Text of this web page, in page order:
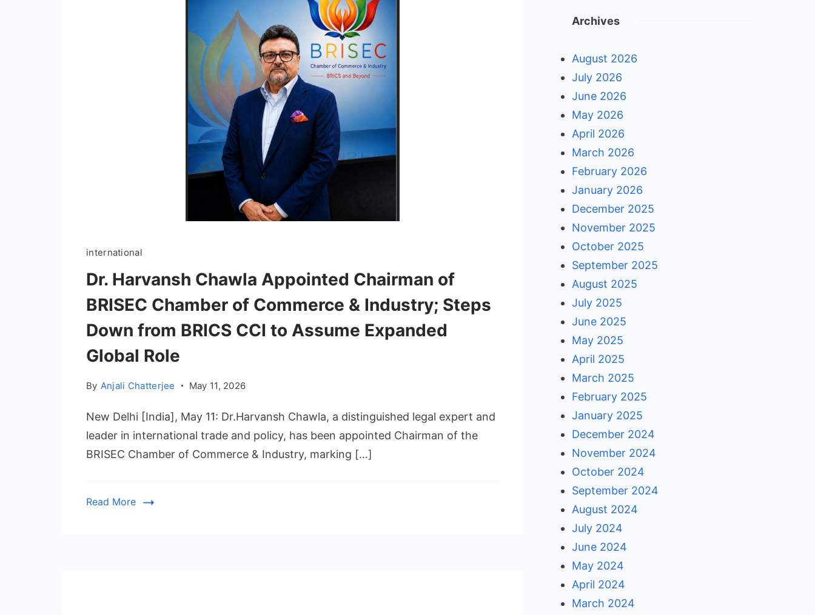
international
Dr. Harvansh Chawla Appointed Chairman of
BRISEC Chamber of Commerce & Industry; Steps
Down from BRICS CCI to Assume Expanded
Global Role
By Anjali Chatterjee May 11, 2026
New Delhi [India], May 11: Dr.Harvansh Chawla, a distinguished legal expert and
leader in international trade and policy, has been appointed Chairman of the
BRISEC Chamber of Commerce & Industry, marking […]
Read More
Archives
August 2026
July 2026
June 2026
May 2026
April 2026
March 2026
February 2026
January 2026
December 2025
November 2025
October 2025
September 2025
August 2025
July 2025
June 2025
May 2025
April 2025
March 2025
February 2025
January 2025
December 2024
November 2024
October 2024
September 2024
August 2024
July 2024
June 2024
May 2024
April 2024
March 2024